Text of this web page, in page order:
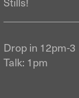
Drop in 12pm-3
Talk: 1pm